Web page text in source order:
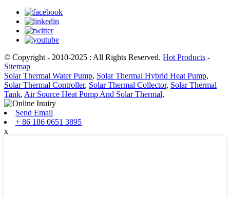
© Copyright - 2010-2025 : All Rights Reserved. Hot Products -
Sitemap
Solar Thermal Water Pump, Solar Thermal Hybrid Heat Pump,
Solar Thermal Controller, Solar Thermal Collector, Solar Thermal
Tank, Air Source Heat Pump And Solar Thermal,
Send Email
+ 86 186 0651 3895
x